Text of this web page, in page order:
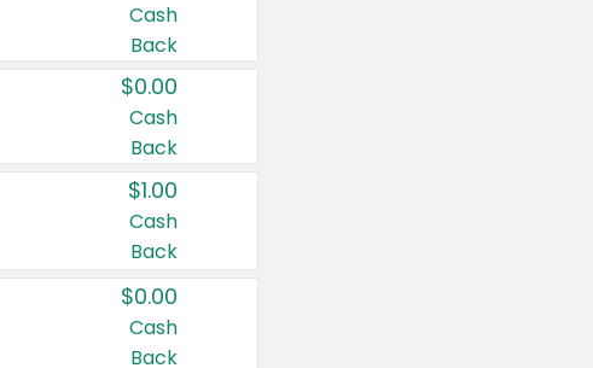
Cash
Back
$0.00
Cash
Back
$1.00
Cash
Back
$0.00
Cash
Back